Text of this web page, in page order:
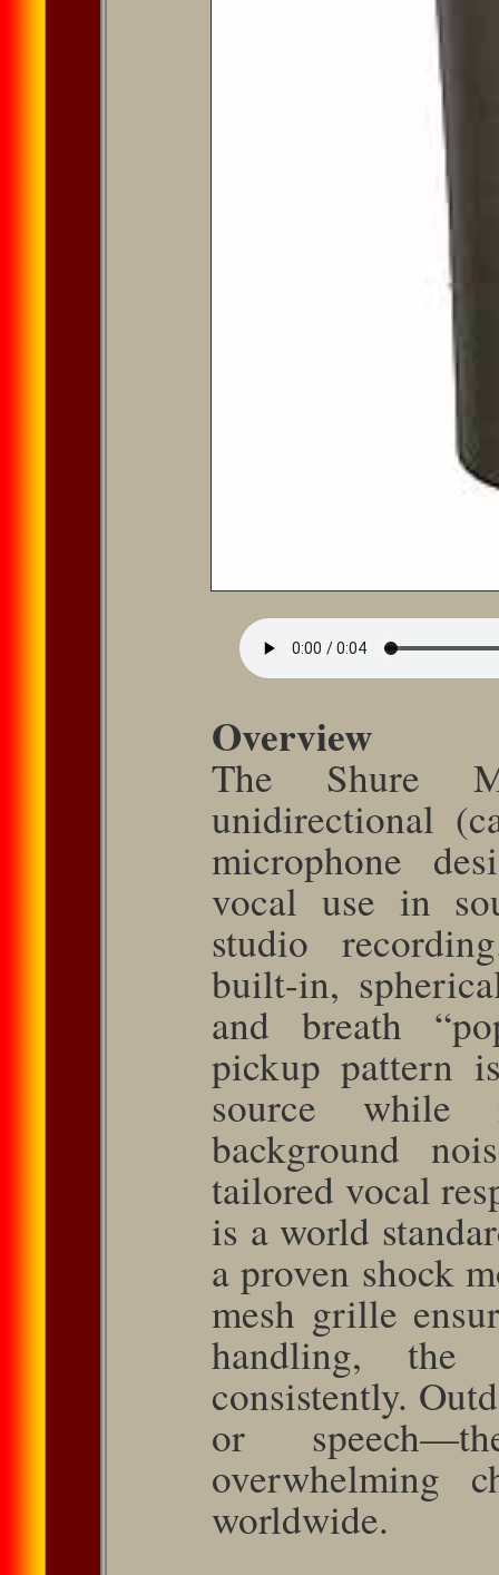
Overview
The Shure
unidirectional
microphone
vocal use in
studio
built-in,
and breath
pickup pattern
source while
background
tailored vocal
is a world
a proven shock
mesh grille
handling,
consistently.
or
overwhelming
worldwide.